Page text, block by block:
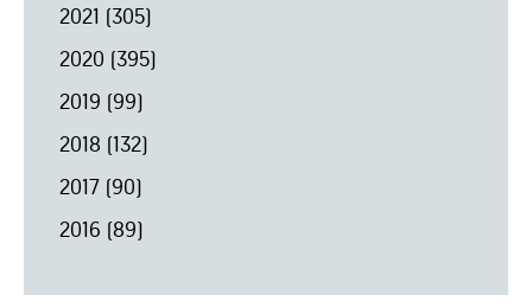
2021 (305)
2020 (395)
2019 (99)
2018 (132)
2017 (90)
2016 (89)